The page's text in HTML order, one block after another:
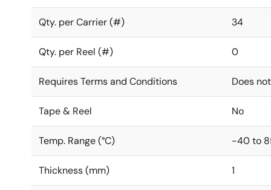
Qty. per Carrier (#) 34
Qty. per Reel (#) 0
Requires Terms and Conditions Does
Tape & Reel No
Temp. Range (°C) -40 to
Thickness (mm) 1